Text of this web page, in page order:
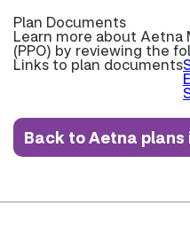
Plan Documents
Learn more about Aetna
(PPO) by reviewing the
Links to plan documents
Back to Aetna